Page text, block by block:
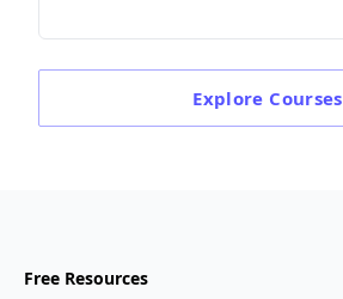
Explore Courses
Free Resources